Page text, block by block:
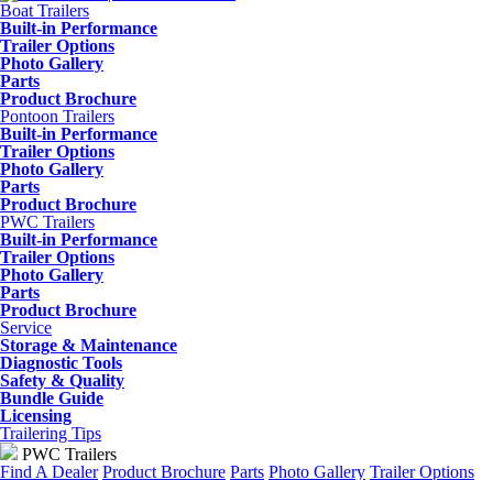
Boat Trailers
Built-in Performance
Trailer Options
Photo Gallery
Parts
Product Brochure
Pontoon Trailers
Built-in Performance
Trailer Options
Photo Gallery
Parts
Product Brochure
PWC Trailers
Built-in Performance
Trailer Options
Photo Gallery
Parts
Product Brochure
Service
Storage & Maintenance
Diagnostic Tools
Safety & Quality
Bundle Guide
Licensing
Trailering Tips
PWC Trailers
Find A Dealer Product Brochure Parts Photo Gallery Trailer Options